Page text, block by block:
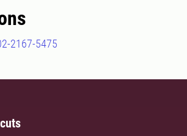
2167-5475